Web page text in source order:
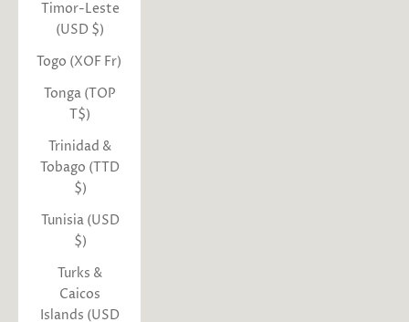
Timor-Leste
(USD $)
Togo (XOF Fr)
Tonga (TOP
T$)
Trinidad &
Tobago (TTD
$)
Tunisia (USD
$)
Turks &
Caicos
Islands (USD